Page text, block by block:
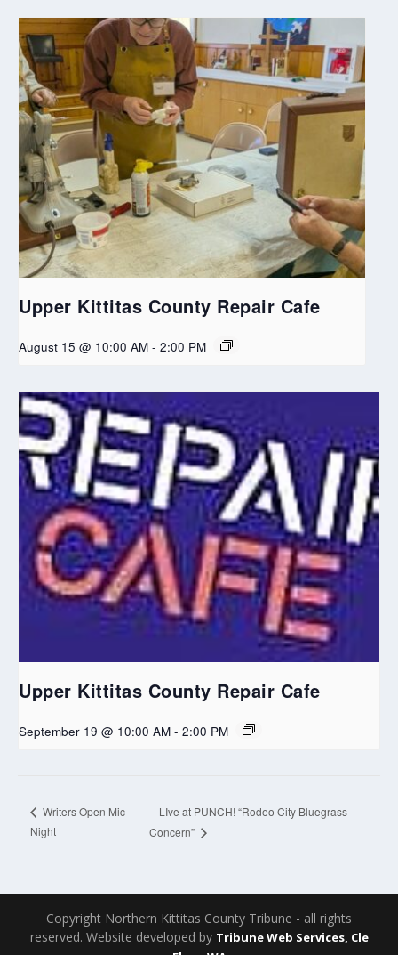
Upper Kittitas County Repair Cafe
August 15 @ 10:00 AM - 2:00 PM
Upper Kittitas County Repair Cafe
September 19 @ 10:00 AM - 2:00 PM
Writers Open Mic
Night
LIve at PUNCH! “Rodeo City Bluegrass
Concern”
Copyright Northern Kittitas County Tribune - all rights
reserved. Website developed by Tribune Web Services, Cle